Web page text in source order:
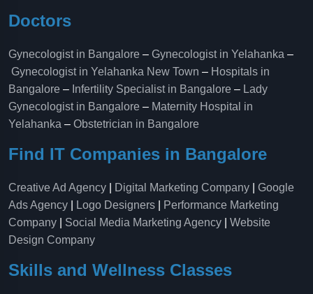
Doctors
Gynecologist in Bangalore – Gynecologist in Yelahanka –
Gynecologist in Yelahanka New Town – Hospitals in
Bangalore – Infertility Specialist in Bangalore – Lady
Gynecologist in Bangalore – Maternity Hospital in
Yelahanka​ – Obstetrician in Bangalore
Find IT Companies in Bangalore
Creative Ad Agency Digital Marketing Company
Google
Ads Agency
Logo Designers
Performance Marketing
Company
Social Media Marketing Agency
Website
Design Company
Skills and Wellness Classes